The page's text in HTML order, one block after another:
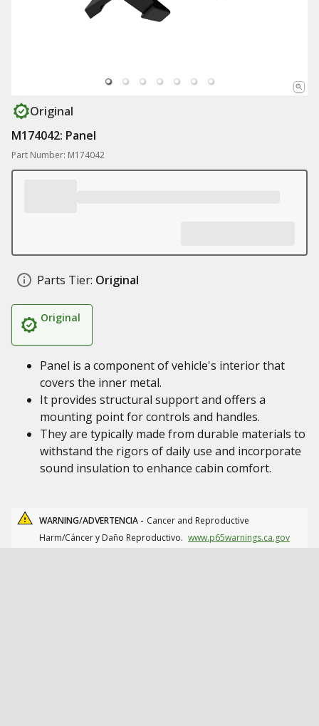
Original
M174042: Panel
Part Number: M174042
Parts Tier: Original
Original
Panel is a component of vehicle's interior that
covers the inner metal.
It provides structural support and offers a
mounting point for controls and handles.
They are typically made from durable materials to
withstand the rigors of daily use and incorporate
sound insulation to enhance cabin comfort.
WARNING/ADVERTENCIA - Cancer and Reproductive
Harm/Cáncer y Daño Reproductivo. www.p65warnings.ca.gov